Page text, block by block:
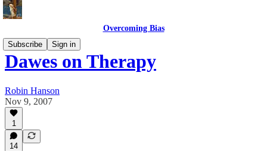
Overcoming Bias
Subscribe
Sign in
Dawes on Therapy
Robin Hanson
Nov 9, 2007
1
14